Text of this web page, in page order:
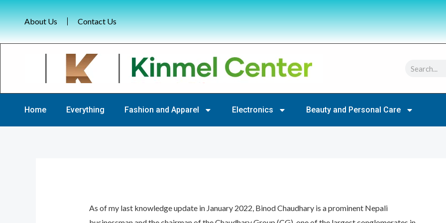
Skip
to
content
About Us Contact Us
Search
Home Everything Fashion and Apparel Electronics Beauty and Personal Care
As of my last knowledge update in January 2022, Binod Chaudhary is a prominent Nepali
Post
navigation